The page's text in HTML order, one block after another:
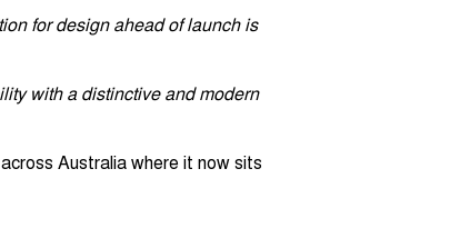
for design ahead of launch is
with a distinctive and modern
Australia where it now sits